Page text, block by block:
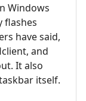
Windows
flashes
have said,
and
It also
itself.